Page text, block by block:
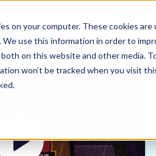
on your computer. These cookies
We use this information in order to
on this website and other media.
won’t be tracked when you visit